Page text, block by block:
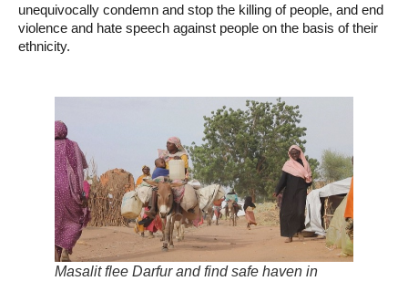
unequivocally condemn and stop the killing of people, and end
violence and hate speech against people on the basis of their
ethnicity.
Masalit flee Darfur and find safe haven in